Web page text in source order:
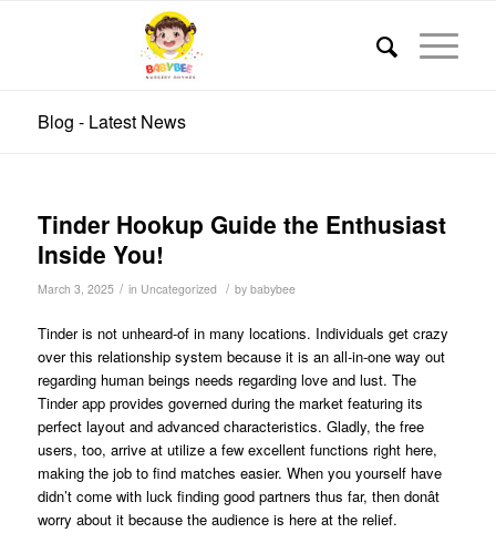
Blog - Latest News
Tinder Hookup Guide the Enthusiast
Inside You!
March 3, 2025 / in Uncategorized / by babybee
Tinder is not unheard-of in many locations. Individuals get crazy
over this relationship system because it is an all-in-one way out
regarding human beings needs regarding love and lust. The
Tinder app provides governed during the market featuring its
perfect layout and advanced characteristics. Gladly, the free
users, too, arrive at utilize a few excellent functions right here,
making the job to find matches easier. When you yourself have
didn’t come with luck finding good partners thus far, then donât
worry about it because the audience is here at the relief.